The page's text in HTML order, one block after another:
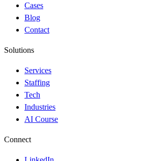
Cases
Blog
Contact
Solutions
Services
Staffing
Tech
Industries
AI Course
Connect